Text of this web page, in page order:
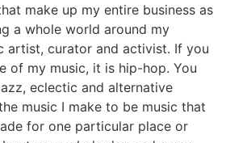
make up my entire business as
a whole world around my
artist, curator and activist. If you
of my music, it is hip-hop. You
eclectic and alternative
music I make to be music that
for one particular place or